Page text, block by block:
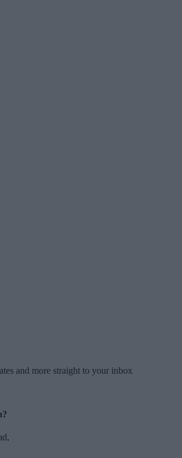
and more straight to your inbox